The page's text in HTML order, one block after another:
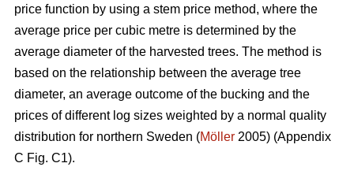
price function by using a stem price method, where the
average price per cubic metre is determined by the
average diameter of the harvested trees. The method is
based on the relationship between the average tree
diameter, an average outcome of the bucking and the
prices of different log sizes weighted by a normal quality
distribution for northern Sweden (Möller 2005) (Appendix
C Fig. C1).